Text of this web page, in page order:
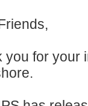
you for your